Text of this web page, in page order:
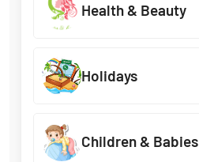
Health & Beauty
Holidays
Children & Babies